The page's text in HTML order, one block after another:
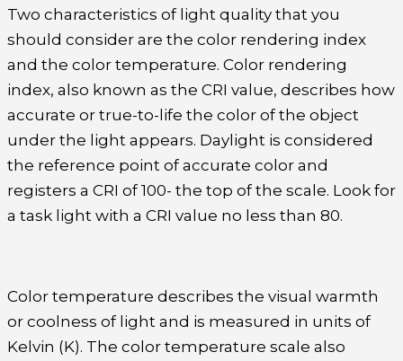
Two characteristics of light quality that you
should consider are the color rendering index
and the color temperature. Color rendering
index, also known as the CRI value, describes how
accurate or true-to-life the color of the object
under the light appears. Daylight is considered
the reference point of accurate color and
registers a CRI of 100- the top of the scale. Look for
a task light with a CRI value no less than 80.
Color temperature describes the visual warmth
or coolness of light and is measured in units of
Kelvin (K). The color temperature scale also